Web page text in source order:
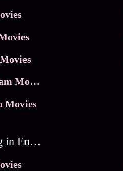
Malayalam Movies
Movies
Trending in Entertainment